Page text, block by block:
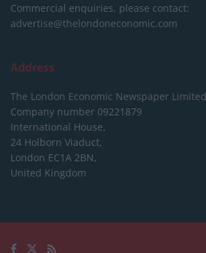
Commercial enquiries, please contact:
advertise@thelondoneconomic.com
Address
The London Economic Newspaper Limited
Company number 09221879
International House,
24 Holborn Viaduct,
London EC1A 2BN,
United Kingdom